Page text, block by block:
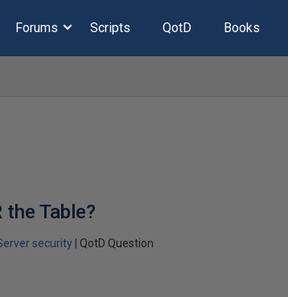
Forums Scripts QotD Books
the Table?
security QotD Question